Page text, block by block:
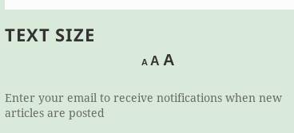
TEXT SIZE
A
Decrease
font
A Reset
size.
A
size.
Enter your email to receive notifications when new
articles are posted